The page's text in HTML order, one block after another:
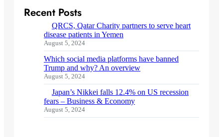
Recent Posts
QRCS, Qatar Charity partners to serve heart
disease patients in Yemen
August 5, 2024
Which social media platforms have banned
Trump and why? An overview
August 5, 2024
Japan’s Nikkei falls 12.4% on US recession
fears – Business & Economy
August 5, 2024